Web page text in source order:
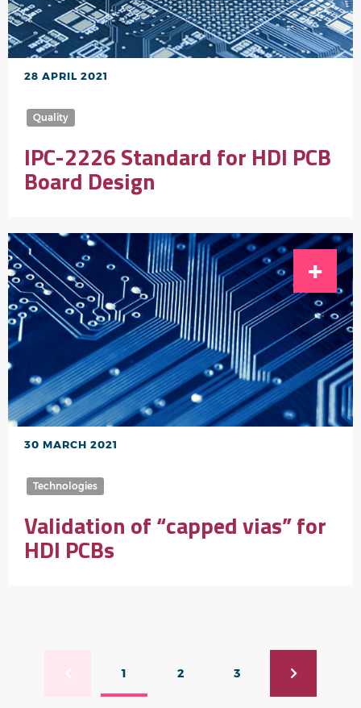
28 APRIL 2021
Quality
IPC-2226 Standard for HDI PCB
Board Design
30 MARCH 2021
Technologies
Validation of “capped vias” for
HDI PCBs
1
2
3